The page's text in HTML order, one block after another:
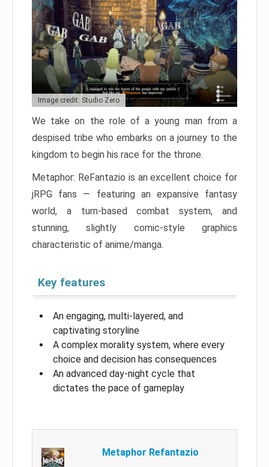
Image credit: Studio Zero
We take on the role of a young man from a
despised tribe who embarks on a journey to the
kingdom to begin his race for the throne.
Metaphor: ReFantazio is an excellent choice for
jRPG fans — featuring an expansive fantasy
world, a turn-based combat system, and
stunning, slightly comic-style graphics
characteristic of anime/manga.
Key features
An engaging, multi-layered, and
captivating storyline
A complex morality system, where every
choice and decision has consequences
An advanced day-night cycle that
dictates the pace of gameplay
Metaphor Refantazio